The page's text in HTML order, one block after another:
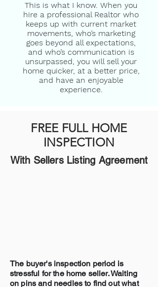
This is what I know. When you
hire a professional Realtor who
keeps up with current market
movements, who’s marketing
goes beyond all expectations,
and who’s communication is
unsurpassed, you will sell your
home quicker, at a better price,
and have an enjoyable
experience.
FREE FULL HOME
INSPECTION
With Sellers Listing Agreement
The buyer's inspection period is
stressful for the home seller. Waiting
on pins and needles to find out what